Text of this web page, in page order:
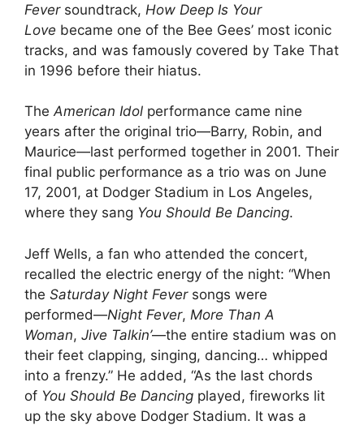
Feversoundtrack, How Deep Is Your
Love became one of the Bee Gees’ most iconic
tracks, and was famously covered by Take That
in 1996 before their hiatus.
TheAmerican Idol performance came nine
years after the original trio—Barry, Robin, and
Maurice—last performed together in 2001. Their
final public performance as a trio was on June
17, 2001, at Dodger Stadium in Los Angeles,
where they sang You Should Be Dancing.
Jeff Wells, a fan who attended the concert,
recalled the electric energy of the night: “When
the Saturday Night Feversongs were
performed—Night Fever, More Than A
Woman, Jive Talkin’—the entire stadium was on
their feet clapping, singing, dancing… whipped
into a frenzy.” He added, “As the last chords
of You Should Be Dancing played, fireworks lit
up the sky above Dodger Stadium. It was a